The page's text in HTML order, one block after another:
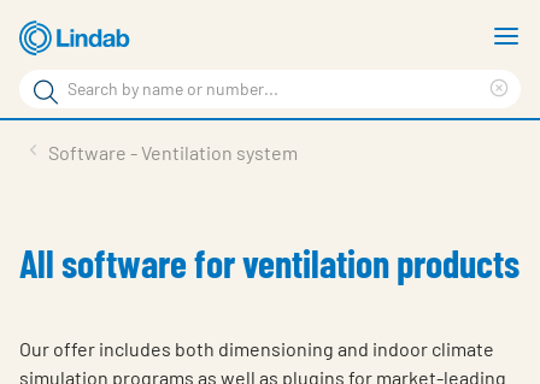
Skip
to
main
content
Search
Search
Contact
Software - Ventilation system
All software for ventilation products
Our offer includes both dimensioning and indoor climate
simulation programs as well as plugins for market-leading